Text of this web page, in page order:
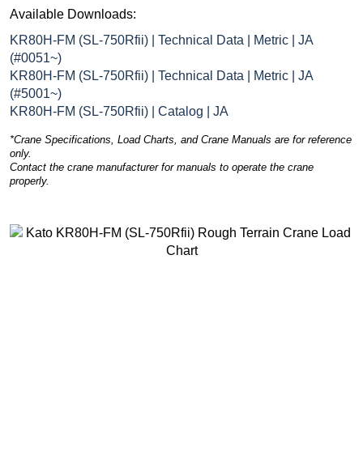
Available Downloads:
KR80H-FM (SL-750Rfii) | Technical Data | Metric | JA
(#0051~)
KR80H-FM (SL-750Rfii) | Technical Data | Metric | JA
(#5001~)
KR80H-FM (SL-750Rfii) | Catalog | JA
*Crane Specifications, Load Charts, and Crane Manuals are for reference
only.
Contact the crane manufacturer for manuals to operate the crane
properly.